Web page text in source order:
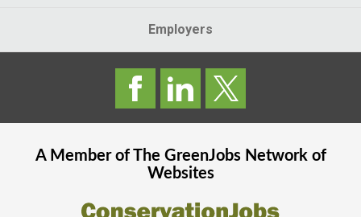
Employers
A Member of The GreenJobsNetwork of
Websites